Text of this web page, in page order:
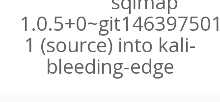
1 (source) into kali-
bleeding-edge